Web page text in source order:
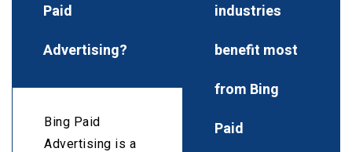
Paid
Advertising?
Bing Paid
Advertising is a
industries
benefit most
from Bing
Paid